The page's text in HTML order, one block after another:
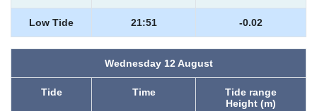
Low Tide 21:51 -0.02
Wednesday 12 August
Tide Time
Tide range
Height (m)